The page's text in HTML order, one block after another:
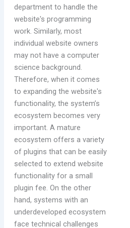
department to handle the
website's programming
work. Similarly, most
individual website owners
may not have a computer
science background.
Therefore, when it comes
to expanding the website's
functionality, the system’s
ecosystem becomes very
important. A mature
ecosystem offers a variety
of plugins that can be easily
selected to extend website
functionality for a small
plugin fee. On the other
hand, systems with an
underdeveloped ecosystem
face technical challenges